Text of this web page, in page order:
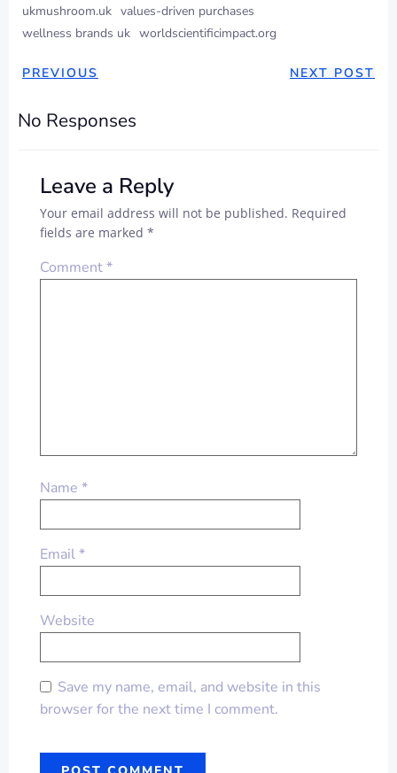
ukmushroom.uk values-driven purchases
wellness brands uk worldscientificimpact.org
PREVIOUS NEXT POST
No Responses
Leave a Reply
Your email address will not be published. Required
fields are marked *
Comment*
Name *
Email*
Website
Save my name, email, and website in this
browser for the next time I comment.